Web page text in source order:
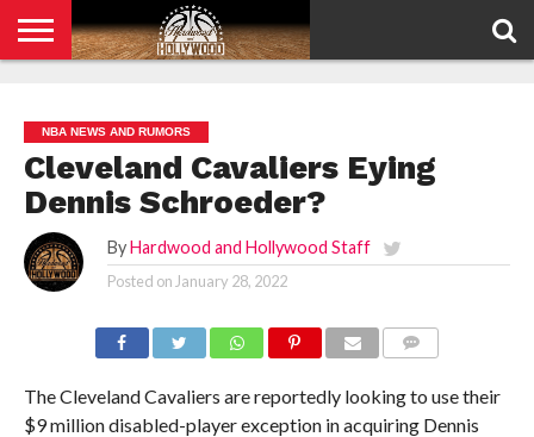
POLICY
NBA NEWS AND RUMORS
Cleveland Cavaliers Eying
Dennis Schroeder?
By Hardwood and Hollywood Staff
Posted on January 28, 2022
The Cleveland Cavaliers are reportedly looking to use their
$9 million disabled-player exception in acquiring Dennis